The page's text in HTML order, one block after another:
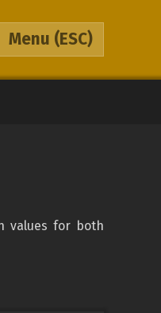
Menu (ESC)
values for both